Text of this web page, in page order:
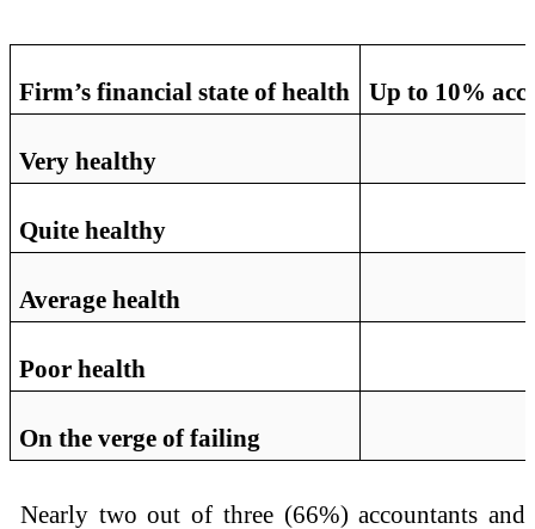
Firm’s financial state of health Up to 10%
Very healthy
Quite healthy
Average health
Poor health
On the verge of failing
Nearly two out of three (66%) accountants and